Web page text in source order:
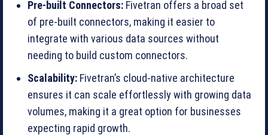
Pre-built Connectors: Fivetran offers a broad set
of pre-built connectors, making it easier to
integrate with various data sources without
needing to build custom connectors.
Scalability: Fivetran’s cloud-native architecture
ensures it can scale effortlessly with growing data
volumes, making it a great option for businesses
expecting rapid growth.